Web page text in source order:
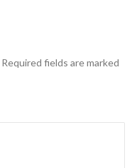
Required fields are marked